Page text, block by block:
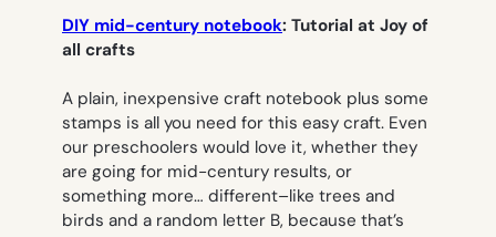
DIY mid-century notebook: Tutorial at Joy of
all crafts
A plain, inexpensive craft notebook plus some
stamps is all you need for this easy craft. Even
our preschoolers would love it, whether they
are going for mid-century results, or
something more… different–like trees and
birds and a random letter B, because that’s